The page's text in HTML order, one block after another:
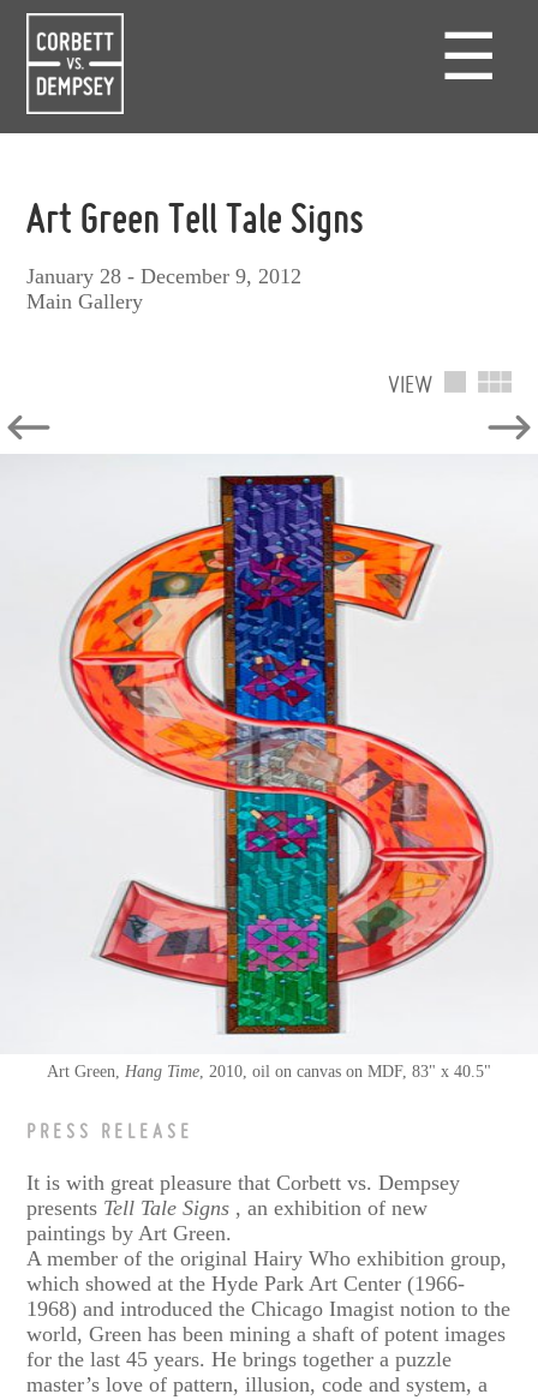
☰
Art Green Tell Tale Signs
January 28 - December 9, 2012
Main Gallery
VIEW
Art Green Hang Time 2010 oil on canvas on MDF 83" x 40.5"
PRESS RELEASE
It is with great pleasure that Corbett vs. Dempsey
presents Tell Tale Signs , an exhibition of new
paintings by Art Green.
A member of the original Hairy Who exhibition group,
which showed at the Hyde Park Art Center (1966-
1968) and introduced the Chicago Imagist notion to the
world, Green has been mining a shaft of potent images
for the last 45 years. He brings together a puzzle
master’s love of pattern, illusion, code and system, a